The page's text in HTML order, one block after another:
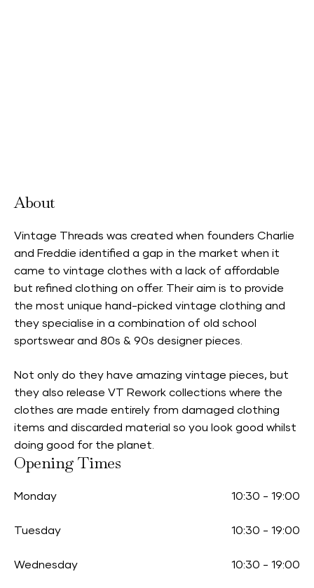
About
Vintage Threads was created when founders Charlie
and Freddie identified a gap in the market when it
came to vintage clothes with a lack of affordable
but refined clothing on offer. Their aim is to provide
the most unique hand-picked vintage clothing and
they specialise in a combination of old school
sportswear and 80s & 90s designer pieces.
Not only do they have amazing vintage pieces, but
they also release VT Rework collections where the
clothes are made entirely from damaged clothing
items and discarded material so you look good whilst
doing good for the planet.
Opening Times
Monday 10:30 - 19:00
Tuesday 10:30 - 19:00
Wednesday 10:30 - 19:00